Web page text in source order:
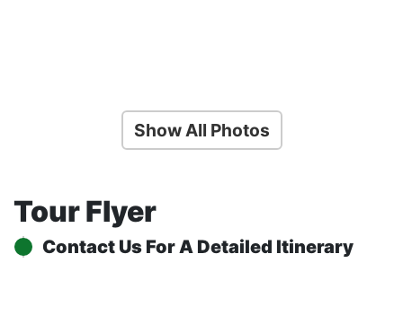
Show All Photos
Tour Flyer
Contact Us For A Detailed Itinerary